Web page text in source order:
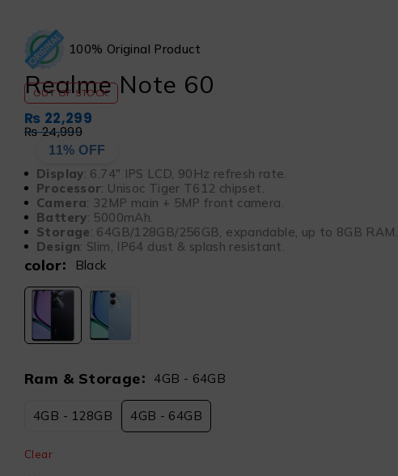
100% Original Product
Realme Note 60
OUT OF STOCK
₨24,999
₨ 22,299
11% OFF
Display: 6.74″ IPS LCD, 90Hz refresh rate.
Processor: Unisoc Tiger T612 chipset.
Camera: 32MP main + 5MP front camera.
Battery: 5000mAh.
Storage: 64GB/128GB/256GB, expandable, up to 8GB RAM.
Design: Slim, IP64 dust & splash resistant.
color Black
Ram & Storage 4GB - 64GB
4GB - 128GB 4GB - 64GB
Clear